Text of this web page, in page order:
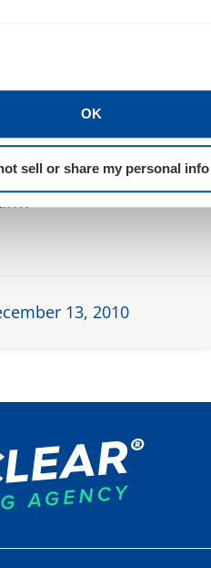
OK
sell or share my personal info
8, 2012
Man Upstairs Give
13, 2010